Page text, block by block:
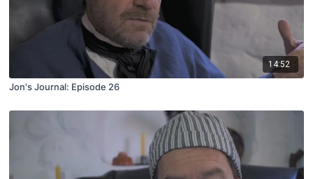
14:52
Jon's Journal: Episode 26